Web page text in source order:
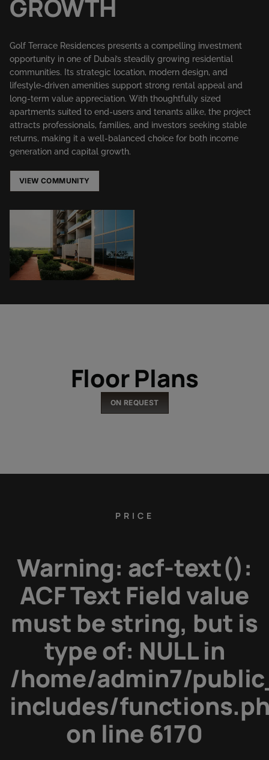
GROWTH
Golf Terrace Residences presents a compelling investment
opportunity in one of Dubai’s steadily growing residential
communities. Its strategic location, modern design, and
lifestyle-driven amenities support strong rental appeal and
long-term value appreciation. With thoughtfully sized
apartments suited to end-users and tenants alike, the project
attracts professionals, families, and investors seeking stable
returns, making it a well-balanced choice for both income
generation and capital growth.
VIEW COMMUNITY
Floor Plans
ON REQUEST
PRICE
Warning: acf-text():
ACF Text Field value
must be string, but is
type of: NULL in
/home/admin7/
includes/
on line 6170